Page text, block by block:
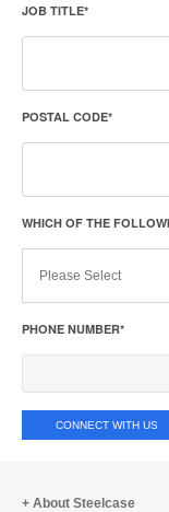
JOB TITLE*
POSTAL CODE*
WHICH OF THE
PHONE NUMBER*
About Steelcase